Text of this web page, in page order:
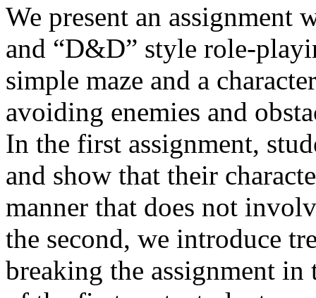
We present an assignment
and “D&D” style role-
simple maze and a
avoiding enemies and
In the first assignment,
and show that their
manner that does not
the second, we introduce
breaking the assignment